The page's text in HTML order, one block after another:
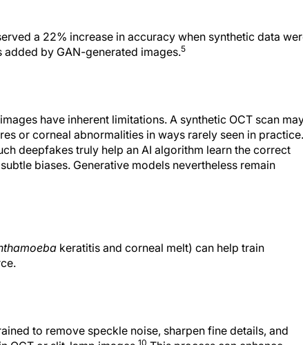
by GAN-generated images.5
or corneal abnormalities in ways rarely seen in practice.
deepfakes truly help an AI algorithm learn the correct
biases. Generative models nevertheless remain
OCT or slit-lamp images.10This process can enhance